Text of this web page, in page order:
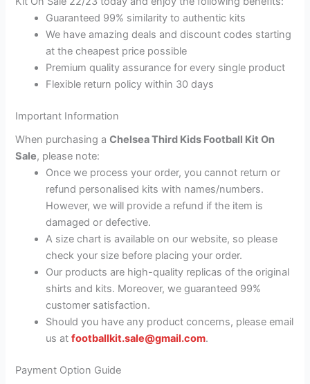
Guaranteed 99% similarity to authentic kits
We have amazing deals and discount codes starting
at the cheapest price possible
Premium quality assurance for every single product
Flexible return policy within 30 days
Important Information
When purchasing aChelsea Third Kids Football Kit On
Sale, please note:
Once we process your order, you cannot return or
refund personalised kits with names/numbers.
However, we will provide a refund if the item is
damaged or defective.
A size chart is available on our website, so please
check your size before placing your order.
Our products are high-quality replicas of the original
shirts and kits. Moreover, we guaranteed 99%
customer satisfaction.
Should you have any product concerns, please email
us atfootballkit.sale@gmail.com.
Payment Option Guide